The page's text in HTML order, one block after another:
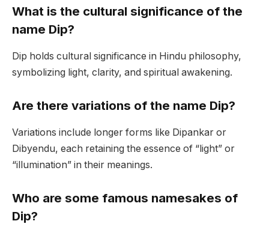
What is the cultural significance of the
name Dip?
Dip holds cultural significance in Hindu philosophy,
symbolizing light, clarity, and spiritual awakening.
Are there variations of the name Dip?
Variations include longer forms like Dipankar or
Dibyendu, each retaining the essence of “light” or
“illumination” in their meanings.
Who are some famous namesakes of
Dip?